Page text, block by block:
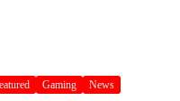
Gaming News